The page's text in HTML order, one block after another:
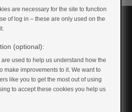
are necessary for the site to function
of log in – these are only used on the
(optional):
used to help us understand how the
make improvements to it. We want to
like you to get the most out of using
to accept these cookies you help us